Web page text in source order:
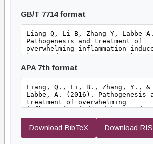
GB/T 7714 format
APA 7th format
Download BibTeX Download RIS